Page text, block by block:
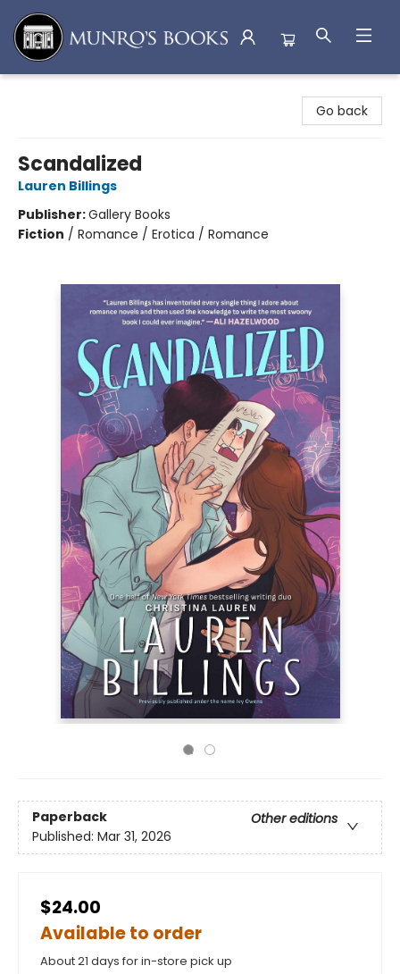
Go back
Scandalized
Lauren Billings
Publisher:Gallery Books
Fiction / Romance / Erotica / Romance
Paperback
Other editions
Published: Mar 31, 2026
$24.00
Available to order
About 21 days for in-store pick up